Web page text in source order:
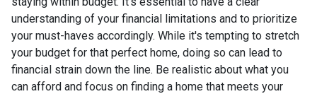
understanding of your financial limitations and to prioritize
your must-haves accordingly. While it's tempting to stretch
your budget for that perfect home, doing so can lead to
financial strain down the line. Be realistic about what you
can afford and focus on finding a home that meets your